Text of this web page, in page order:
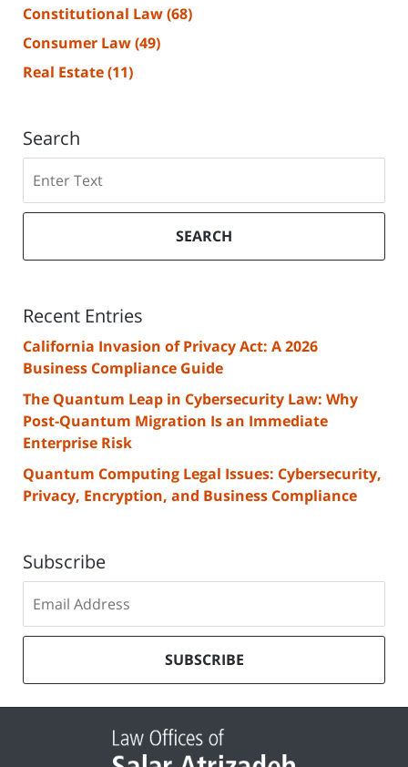
Constitutional Law(68)
Consumer Law(49)
Real Estate(11)
Search
SEARCH
Recent Entries
California Invasion of Privacy Act: A 2026
Business Compliance Guide
The Quantum Leap in Cybersecurity Law: Why
Post-Quantum Migration Is an Immediate
Enterprise Risk
Quantum Computing Legal Issues: Cybersecurity,
Privacy, Encryption, and Business Compliance
Subscribe
to
our
list
SUBSCRIBE
Information